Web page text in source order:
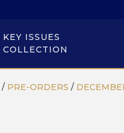
KEY ISSUES
COLLECTION
/ PRE-ORDERS /